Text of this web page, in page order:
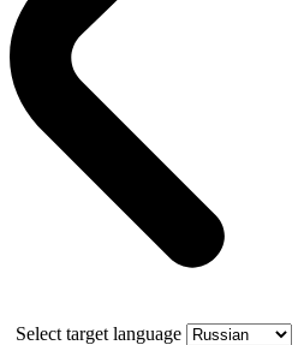
Select target language